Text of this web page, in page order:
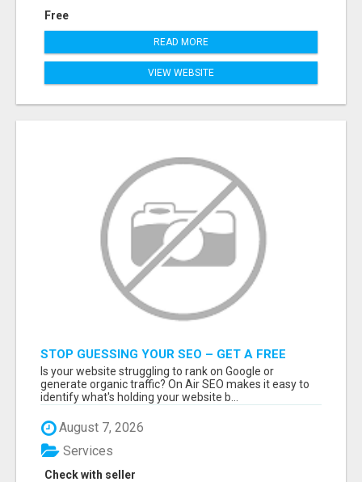
Free
READ MORE
VIEW WEBSITE
STOP GUESSING YOUR SEO – GET A FREE
WEBSITE AUDIT WITH ON AIR SEO
Is your website struggling to rank on Google or
generate organic traffic? On Air SEO makes it easy to
identify what's holding your website b...
August 7, 2026
Check with seller
Services